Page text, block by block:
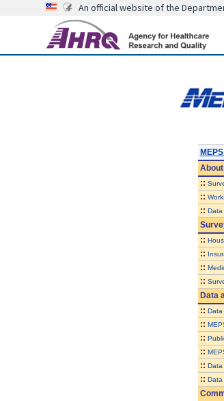
An official website of the
About
::
::
:: Data
::
::
::
::
Data
:: Data
::
::
::
:: Data
:: Data